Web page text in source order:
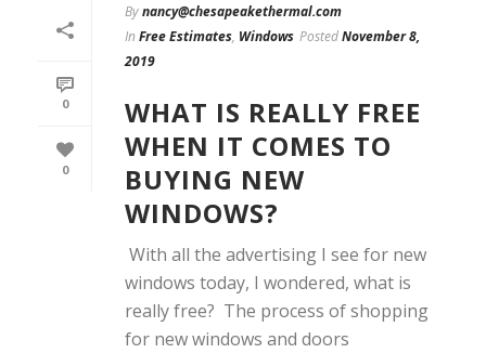
0
0
Bynancy@chesapeakethermal.com
In Free Estimates, Windows PostedNovember 8,
2019
WHAT IS REALLY FREE
WHEN IT COMES TO
BUYING NEW
WINDOWS?
With all the advertising I see for new
windows today, I wondered, what is
really free? The process of shopping
for new windows and doors